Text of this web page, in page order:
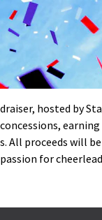
hosted by
All proceeds will
for